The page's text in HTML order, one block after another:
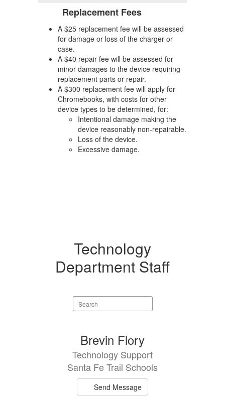
Replacement Fees
A $25 replacement fee will be assessed
for damage or loss of the charger or
case.
A $40 repair fee will be assessed for
minor damages to the device requiring
replacement parts or repair.
A $300 replacement fee will apply for
Chromebooks, with costs for other
device types to be determined, for:
Intentional damage making the
device reasonably non-repairable.
Loss of the device.
Excessive damage.
Technology
Department Staff
Search
staff
Brevin Flory
Technology Support
Santa Fe Trail Schools
Send Message